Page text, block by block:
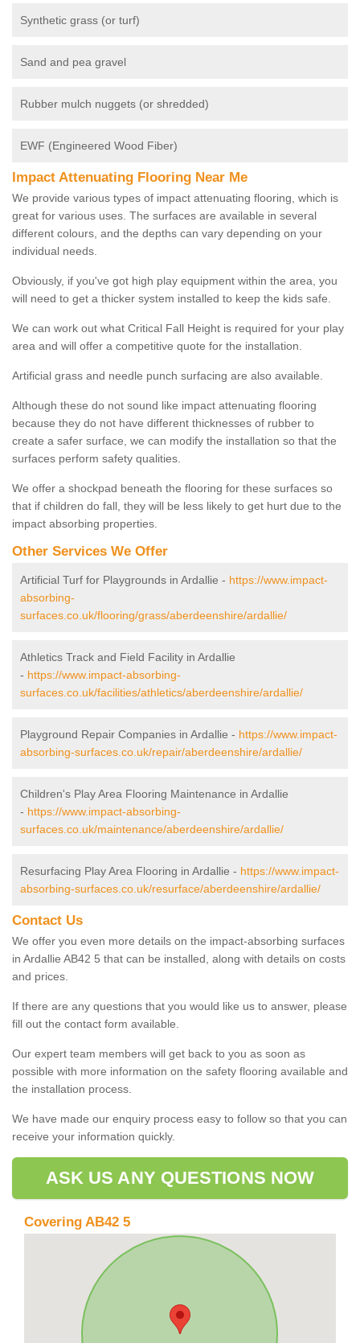
Synthetic grass (or turf)
Sand and pea gravel
Rubber mulch nuggets (or shredded)
EWF (Engineered Wood Fiber)
Impact Attenuating Flooring Near Me
We provide various types of impact attenuating flooring, which is
great for various uses. The surfaces are available in several
different colours, and the depths can vary depending on your
individual needs.
Obviously, if you've got high play equipment within the area, you
will need to get a thicker system installed to keep the kids safe.
We can work out what Critical Fall Height is required for your play
area and will offer a competitive quote for the installation.
Artificial grass and needle punch surfacing are also available.
Although these do not sound like impact attenuating flooring
because they do not have different thicknesses of rubber to
create a safer surface, we can modify the installation so that the
surfaces perform safety qualities.
We offer a shockpad beneath the flooring for these surfaces so
that if children do fall, they will be less likely to get hurt due to the
impact absorbing properties.
Other Services We Offer
Artificial Turf for Playgrounds in Ardallie - https://www.impact-
absorbing-
surfaces.co.uk/flooring/grass/aberdeenshire/ardallie/
Athletics Track and Field Facility in Ardallie
- https://www.impact-absorbing-
surfaces.co.uk/facilities/athletics/aberdeenshire/ardallie/
Playground Repair Companies in Ardallie - https://www.impact-
absorbing-surfaces.co.uk/repair/aberdeenshire/ardallie/
Children's Play Area Flooring Maintenance in Ardallie
- https://www.impact-absorbing-
surfaces.co.uk/maintenance/aberdeenshire/ardallie/
Resurfacing Play Area Flooring in Ardallie - https://www.impact-
absorbing-surfaces.co.uk/resurface/aberdeenshire/ardallie/
Contact Us
We offer you even more details on the impact-absorbing surfaces
in Ardallie AB42 5 that can be installed, along with details on costs
and prices.
If there are any questions that you would like us to answer, please
fill out the contact form available.
Our expert team members will get back to you as soon as
possible with more information on the safety flooring available and
the installation process.
We have made our enquiry process easy to follow so that you can
receive your information quickly.
ASK US ANY QUESTIONS NOW
Covering AB42 5